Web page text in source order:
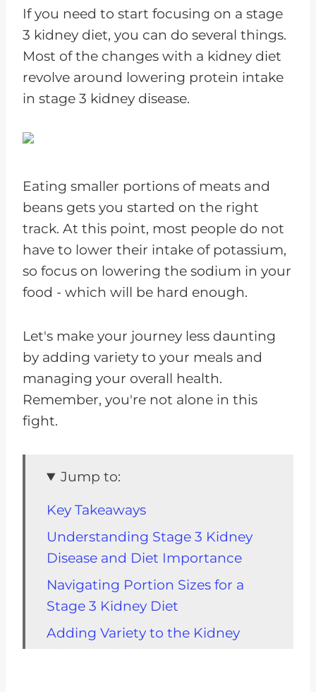
If you need to start focusing on a stage
3 kidney diet, you can do several things.
Most of the changes with a kidney diet
revolve around lowering protein intake
in stage 3 kidney disease.
Eating smaller portions of meats and
beans gets you started on the right
track. At this point, most people do not
have to lower their intake of potassium,
so focus on lowering the sodium in your
food - which will be hard enough.
Let's make your journey less daunting
by adding variety to your meals and
managing your overall health.
Remember, you're not alone in this
fight.
Jump to:
Key Takeaways
Understanding Stage 3 Kidney
Disease and Diet Importance
Navigating Portion Sizes for a
Stage 3 Kidney Diet
Adding Variety to the Kidney
Disease Diet